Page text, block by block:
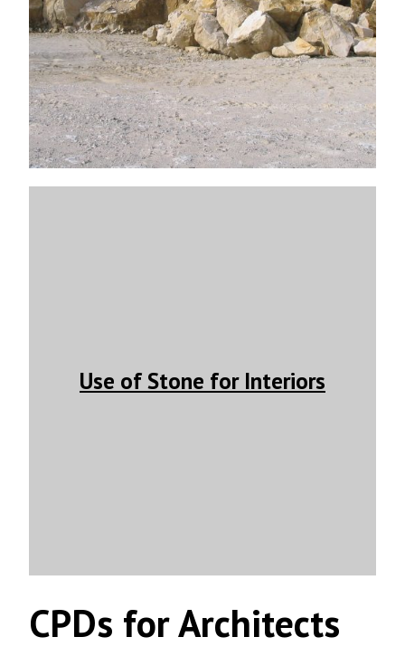
Use of Stone for Interiors
CPDs for Architects